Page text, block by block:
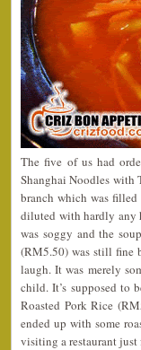
The five of us had
Shanghai Noodles with
branch which was filled
diluted with hardly any
was soggy and the
(RM5.50) was still fine
laugh. It was merely
child. It’s supposed to
Roasted Pork Rice
ended up with some
visiting a restaurant just